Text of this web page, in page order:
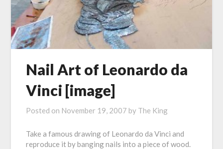
Nail Art of Leonardo da
Vinci [image]
Posted on November 19, 2007 by The King
Take a famous drawing of Leonardo da Vinci and
reproduce it by banging nails into a piece of wood.